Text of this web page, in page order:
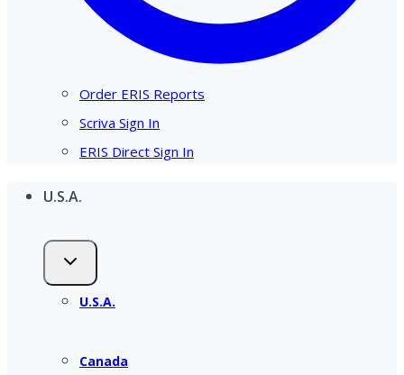
Order ERIS Reports
Scriva Sign In
ERIS Direct Sign In
U.S.A.
U.S.A.
Canada